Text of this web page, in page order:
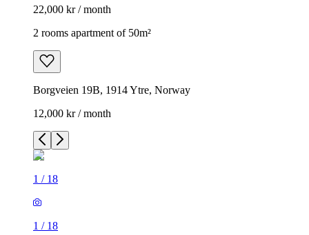
22,000 kr / month
2 rooms apartment of 50m²
Borgveien 19B, 1914 Ytre, Norway
12,000 kr / month
1 / 18
1 / 18